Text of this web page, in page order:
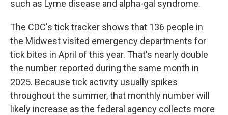
such as Lyme disease and alpha-gal syndrome.
The CDC's tick tracker shows that 136 people in
the Midwest visited emergency departments for
tick bites in April of this year. That's nearly double
the number reported during the same month in
2025. Because tick activity usually spikes
throughout the summer, that monthly number will
likely increase as the federal agency collects more